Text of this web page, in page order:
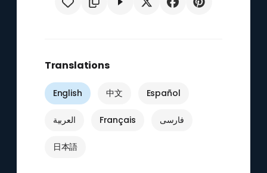
Translations
English 中文 Español
العربية Français فارسی
日本語